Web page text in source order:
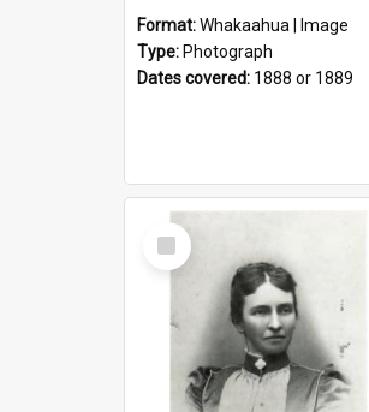
Format:Whakaahua | Image
Type: Photograph
Dates covered: 1888 or 1889
Select
Item